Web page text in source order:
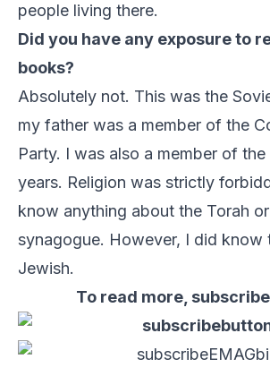
people living there.
Did you have any exposure to
books?
Absolutely not. This was the
my father was a member of the
Party. I was also a member of
years. Religion was strictly
know anything about the Torah
synagogue. However, I did know
Jewish.
To read more,